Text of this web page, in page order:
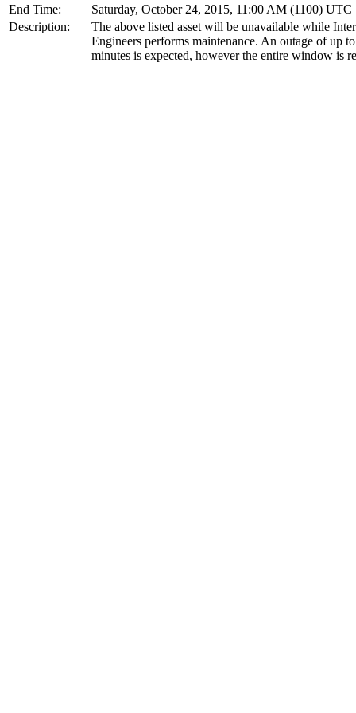
End Time:
Saturday, October 24, 2015, 11:00 AM (1100) UTC
Description:
The above listed asset will be unavailable while
Engineers performs maintenance. An outage of up
minutes is expected, however the entire window is